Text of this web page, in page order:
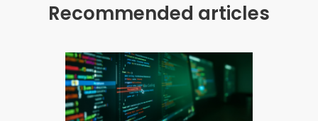
Recommended articles